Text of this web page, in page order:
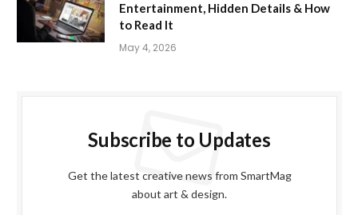
Entertainment, Hidden Details & How
to Read It
May 4, 2026
Subscribe to Updates
Get the latest creative news from SmartMag
about art & design.